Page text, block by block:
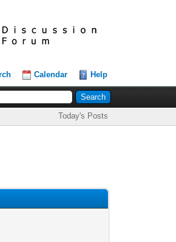
Calendar Help
Today's Posts